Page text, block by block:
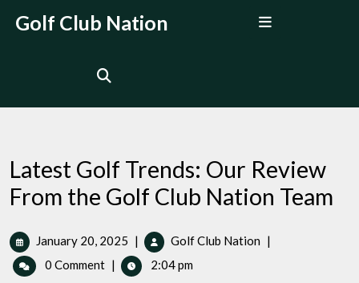
Golf Club Nation
Latest Golf Trends: Our Review
From the Golf Club Nation Team
January 20, 2025 January
20,
2025
| Golf Club Nation Latest
|
0 Comment | 2:04 pm